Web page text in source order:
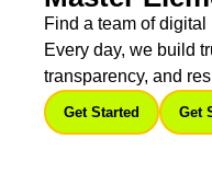
Find a team of
Every day, we build
transparency, and
Get Started Get